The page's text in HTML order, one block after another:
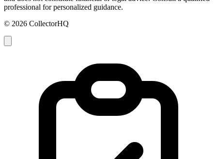
professional for personalized guidance.
© 2026 CollectorHQ